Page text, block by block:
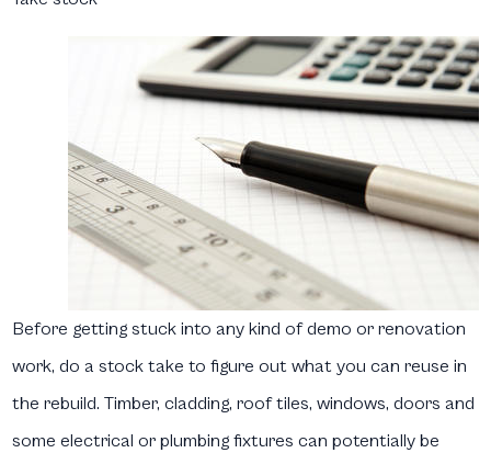
Before getting stuck into any kind of demo or renovation
work, do a stock take to figure out what you can reuse in
the rebuild. Timber, cladding, roof tiles, windows, doors and
some electrical or plumbing fixtures can potentially be